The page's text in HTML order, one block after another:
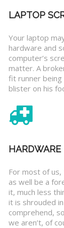
LAPTOP
Your laptop
hardware and
computer’s
matter. A
fit runner being
blister on his
HARDWARE
For most of
as well be a
it, much less
it is shrouded
comprehend,
we aren’t, of